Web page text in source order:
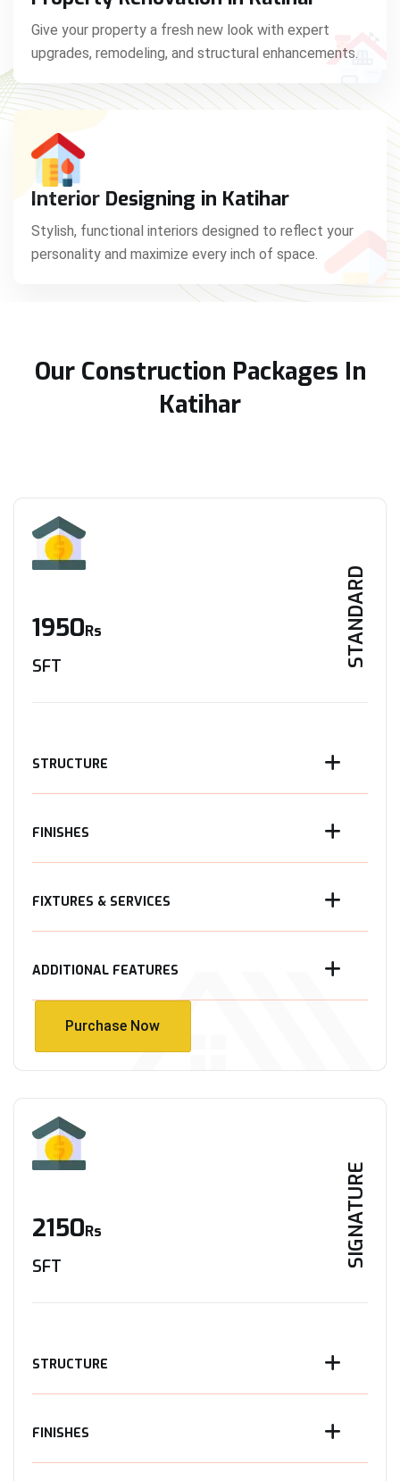
Give your property a fresh new look with expert
upgrades, remodeling, and structural enhancements.
Interior Designing in Katihar
Stylish, functional interiors designed to reflect your
personality and maximize every inch of space.
Our Construction Packages In
Katihar
STANDARD
1950Rs
SFT
STRUCTURE
FINISHES
FIXTURES & SERVICES
ADDITIONAL FEATURES
Purchase Now
SIGNATURE
2150Rs
SFT
STRUCTURE
FINISHES